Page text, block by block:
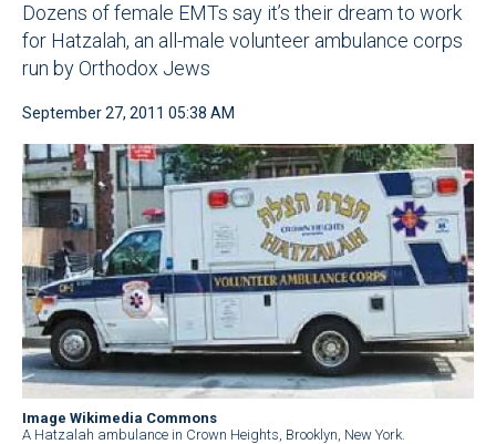
Dozens of female EMTs say it’s their dream to work
for Hatzalah, an all-male volunteer ambulance corps
run by Orthodox Jews
September 27, 2011 05:38 AM
Image Wikimedia Commons
A Hatzalah ambulance in Crown Heights, Brooklyn, New York.